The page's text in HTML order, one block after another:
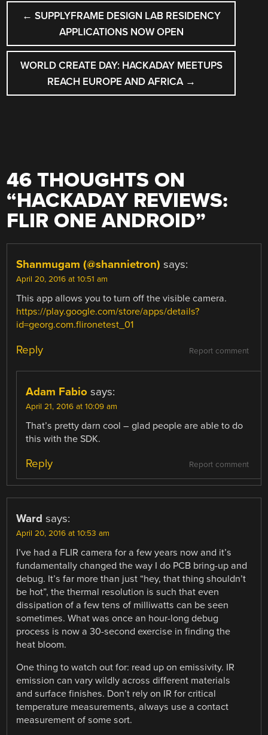
POST
NAVIGATION
← SUPPLYFRAME DESIGN LAB RESIDENCY
APPLICATIONS NOW OPEN
WORLD CREATE DAY: HACKADAY MEETUPS
REACH EUROPE AND AFRICA →
46 THOUGHTS ON
“HACKADAY REVIEWS:
FLIR ONE ANDROID”
Shanmugam (@shannietron) says:
April 20, 2016 at 10:51 am
This app allows you to turn off the visible camera.
https://play.google.com/store/apps/details?
id=georg.com.flironetest_01
Report comment
Reply
Adam Fabio says:
April 21, 2016 at 10:09 am
That’s pretty darn cool – glad people are able to do
this with the SDK.
Report comment
Reply
Ward says:
April 20, 2016 at 10:53 am
I’ve had a FLIR camera for a few years now and it’s
fundamentally changed the way I do PCB bring-up and
debug. It’s far more than just “hey, that thing shouldn’t
be hot”, the thermal resolution is such that even
dissipation of a few tens of milliwatts can be seen
sometimes. What was once an hour-long debug
process is now a 30-second exercise in finding the
heat bloom.
One thing to watch out for: read up on emissivity. IR
emission can vary wildly across different materials
and surface finishes. Don’t rely on IR for critical
temperature measurements, always use a contact
measurement of some sort.